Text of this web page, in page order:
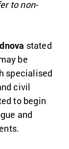
to non-
stated
be
specialised
civil
to begin
and